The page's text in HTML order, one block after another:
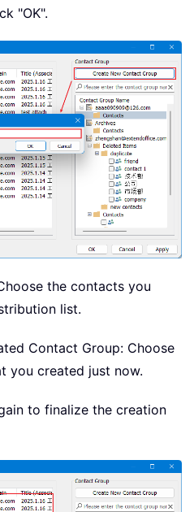
"OK".
the contacts you
list.
Contact Group: Choose
you created just now.
to finalize the creation